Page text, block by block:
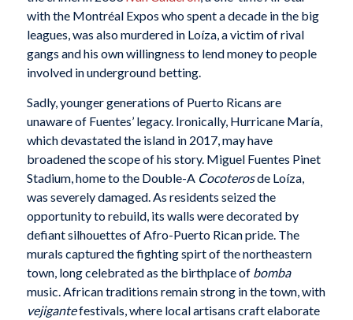
with the Montréal Expos who spent a decade in the big
leagues, was also murdered in Loíza, a victim of rival
gangs and his own willingness to lend money to people
involved in underground betting.
Sadly, younger generations of Puerto Ricans are
unaware of Fuentes’ legacy. Ironically, Hurricane María,
which devastated the island in 2017, may have
broadened the scope of his story. Miguel Fuentes Pinet
Stadium, home to the Double-A Cocoterosde Loíza,
was severely damaged. As residents seized the
opportunity to rebuild, its walls were decorated by
defiant silhouettes of Afro-Puerto Rican pride. The
murals captured the fighting spirt of the northeastern
town, long celebrated as the birthplace of bomba
music. African traditions remain strong in the town, with
vejigantefestivals, where local artisans craft elaborate